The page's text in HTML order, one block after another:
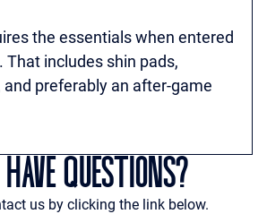
the essentials when entered
That includes shin pads,
preferably an after-game
QUESTIONS?
us by clicking the link below.